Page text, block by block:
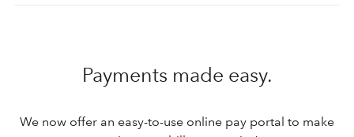
Payments made easy.
We now offer an easy-to-use online pay portal to make